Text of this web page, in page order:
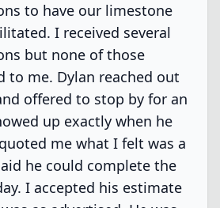
to have our limestone
I received several
but none of those
to me. Dylan reached out
offered to stop by for an
up exactly when he
me what I felt was a
he could complete the
I accepted his estimate